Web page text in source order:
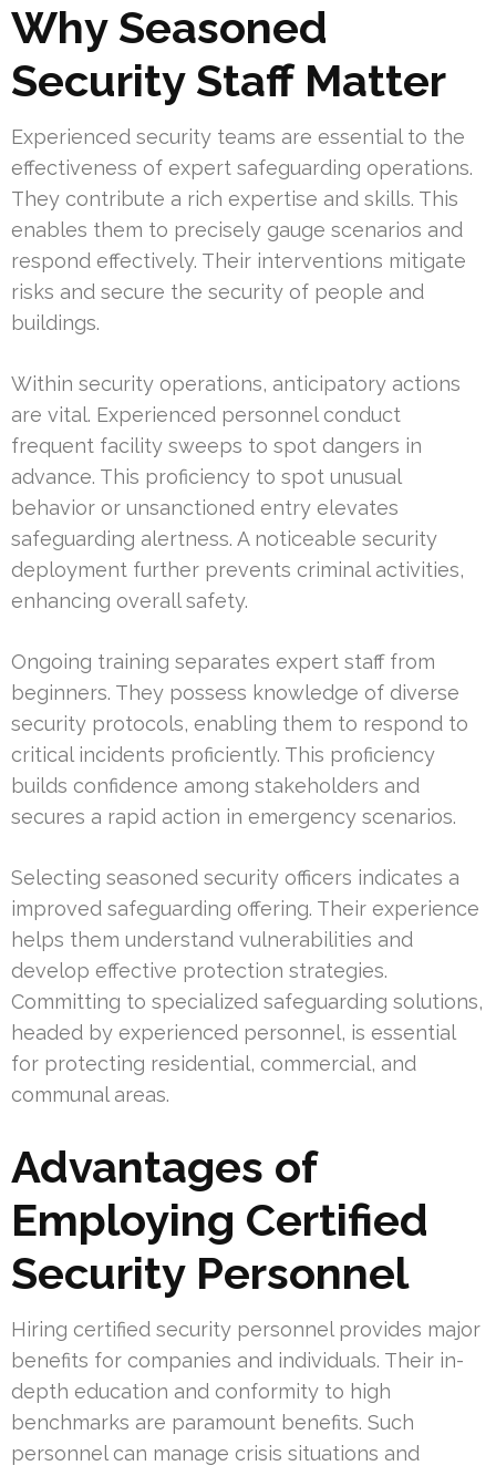
Why Seasoned
Security Staff Matter
Experienced security teams are essential to the
effectiveness of expert safeguarding operations.
They contribute a rich expertise and skills. This
enables them to precisely gauge scenarios and
respond effectively. Their interventions mitigate
risks and secure the security of people and
buildings.
Within security operations, anticipatory actions
are vital. Experienced personnel conduct
frequent facility sweeps to spot dangers in
advance. This proficiency to spot unusual
behavior or unsanctioned entry elevates
safeguarding alertness. A noticeable security
deployment further prevents criminal activities,
enhancing overall safety.
Ongoing training separates expert staff from
beginners. They possess knowledge of diverse
security protocols, enabling them to respond to
critical incidents proficiently. This proficiency
builds confidence among stakeholders and
secures a rapid action in emergency scenarios.
Selecting seasoned security officers indicates a
improved safeguarding offering. Their experience
helps them understand vulnerabilities and
develop effective protection strategies.
Committing to specialized safeguarding solutions,
headed by experienced personnel, is essential
for protecting residential, commercial, and
communal areas.
Advantages of
Employing Certified
Security Personnel
Hiring certified security personnel provides major
benefits for companies and individuals. Their in-
depth education and conformity to high
benchmarks are paramount benefits. Such
personnel can manage crisis situations and